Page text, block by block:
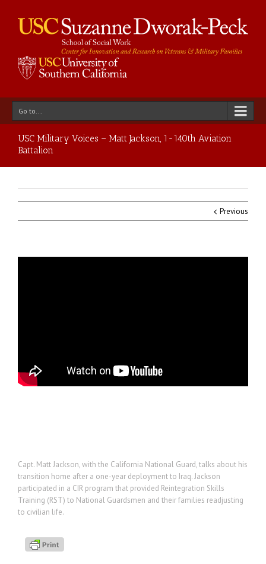
Go to...
USC Military Voices – Matt Jackson, 1-140th Aviation
Battalion
Previous
Capt. Matt Jackson, with the California National Guard, talks about his
transition home after a one-year deployment to Iraq. Jackson
participated in a CIR program that provided Reintegration Skills
Training (RST) to National Guardsmen and their families readjusting
to civilian life.